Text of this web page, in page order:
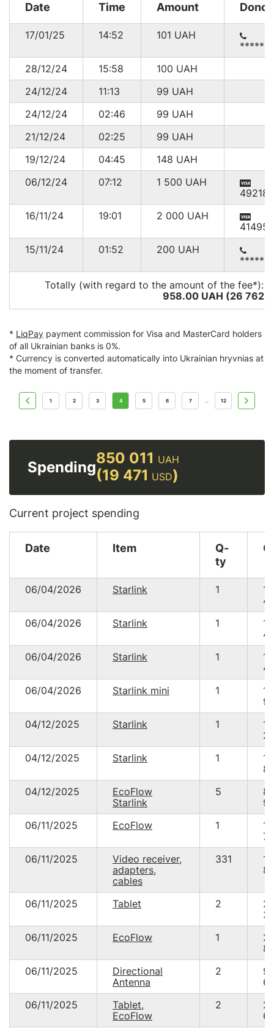
Date Time Amount Donor
17/01/25 14:52 101 UAH
28/12/24
15:58 100 UAH
24/12/24
11:13 99 UAH
24/12/24
02:46 99 UAH
21/12/24
02:25 99 UAH
19/12/24
04:45 148 UAH
06/12/24
07:12 1 500 UAH
16/11/24
19:01 2 000 UAH
15/11/24
01:52 200 UAH
Totally (with regard to the amount of the fee*):
958.00 UAH (26 762
* LiqPay payment commission for Visa and MasterCard holders
of all Ukrainian banks is 0%.
* Currency is converted automatically into Ukrainian hryvnias at
the moment of transfer.
1 2 3 4 5 6 7 ... 12
Spending
850 011 UAH
(19 471 USD)
Current project spending
Date Item
Q-
ty
06/04/2026 Starlink 1
15
06/04/2026
Starlink 1
15
06/04/2026
Starlink 1
15
06/04/2026
Starlink mini 1
15
04/12/2025
Starlink 1
15
04/12/2025
Starlink 1
14
04/12/2025
EcoFlow
Starlink
5
06/11/2025
EcoFlow 1
18
06/11/2025
Video receiver,
adapters,
cables
331
14
06/11/2025 Tablet 2
06/11/2025
EcoFlow 1
06/11/2025
Directional
Antenna
2
9
06/11/2025
Tablet,
EcoFlow
2